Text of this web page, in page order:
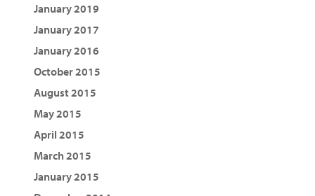
January 2019
January 2017
January 2016
October 2015
August 2015
May 2015
April 2015
March 2015
January 2015